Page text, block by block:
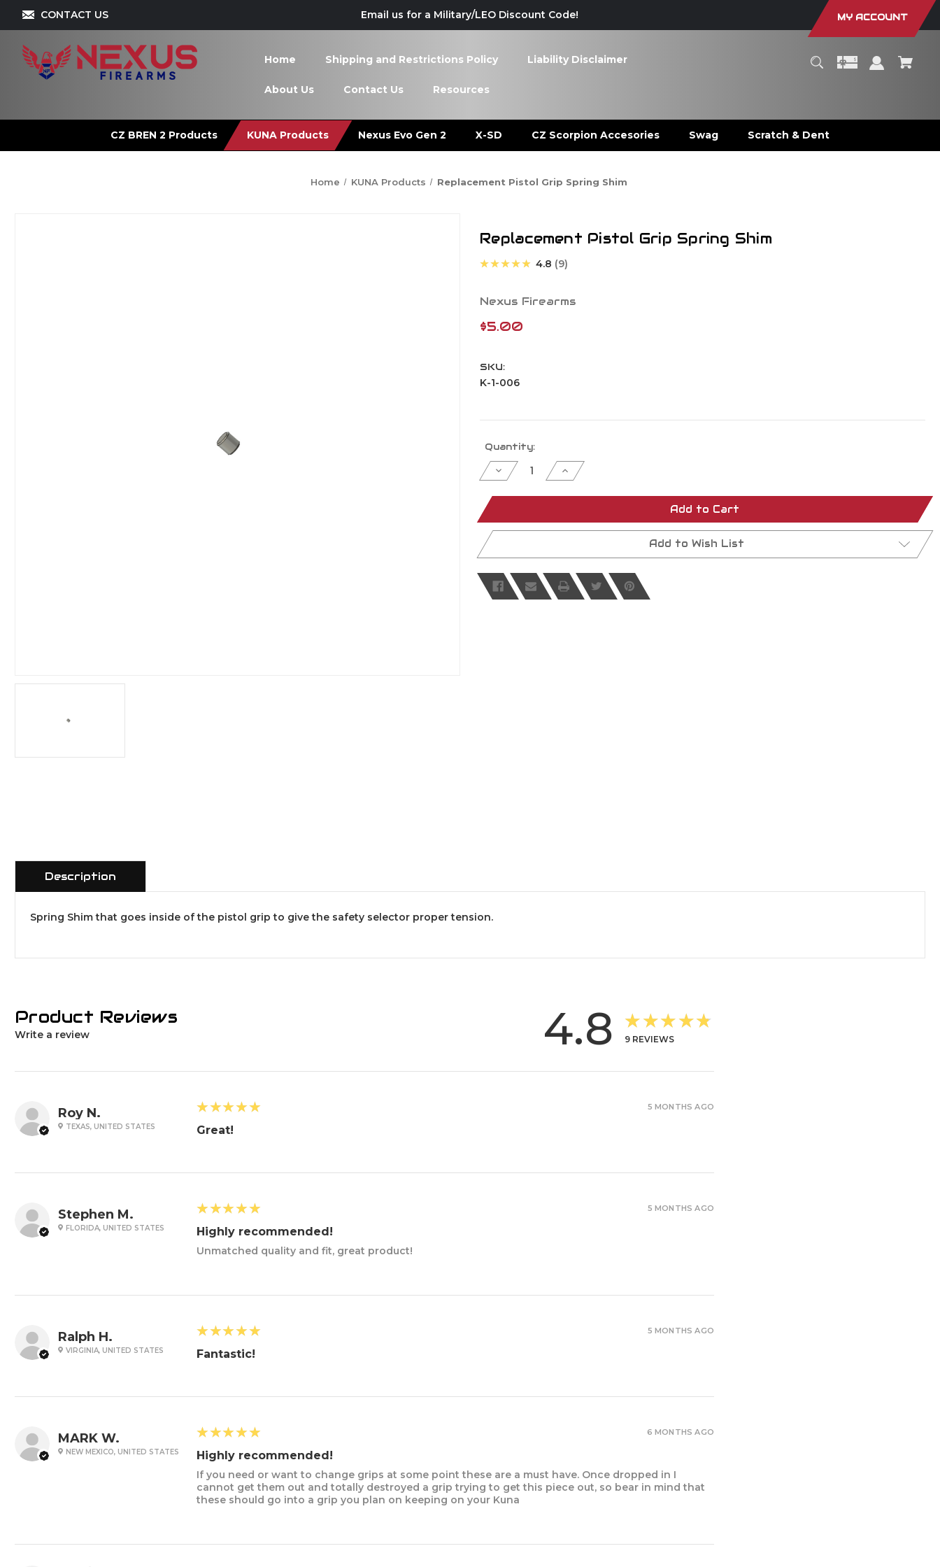
CONTACT US Email us for a Military/LEO Discount Code! MY ACCOUNT
Home Shipping and Restrictions Policy Liability Disclaimer
About Us Contact Us Resources
CZ BREN 2 Products KUNA Products Nexus Evo Gen 2 X-SD CZ Scorpion Accesories Swag Scratch & Dent
Home KUNA Products Replacement Pistol Grip Spring Shim
Replacement Pistol Grip Spring Shim
★★★★★ 4.8 9
Nexus Firearms
$5.00
SKU:
K-1-006
Current
Stock:
Quantity:
Decrease
Quantity
undefined
Increase
Quantity
undefined
Add to Cart
Add to Wish List
Description
Spring Shim that goes inside of the pistol grip to give the safety selector proper tension.
Product Reviews
Write a review 4.8 ★★★★★
9 REVIEWS
Roy N.
TEXAS, UNITED STATES
5
★★★★★
Great!
5 MONTHS AGO
Stephen M.
FLORIDA, UNITED STATES
5
★★★★★
Highly recommended!
Unmatched quality and fit, great product!
5 MONTHS AGO
Ralph H.
VIRGINIA, UNITED STATES
5
★★★★★
Fantastic!
5 MONTHS AGO
MARK W.
NEW MEXICO, UNITED STATES
5
★★★★★
Highly recommended!
If you need or want to change grips at some point these are a must have. Once dropped in I
cannot get them out and totally destroyed a grip trying to get this piece out, so bear in mind that
these should go into a grip you plan on keeping on your Kuna
6 MONTHS AGO